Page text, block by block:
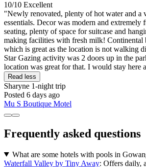
10/10 Excellent
"Newly renovated, plenty of hot water and a
essentials. Decor was modern and extremely
seating, plenty of space for suitcase and
making facilities with fresh milk! Continental
which is great as the location is not walking
Star Gazing activity was 2 doors up in the
location was great for that. I would stay here
Read less
Sharyne 1-night trip
Posted 6 days ago
Mu S Boutique Motel
Frequently asked questions
What are some hotels with pools in
Waterfall Valley by Tiny Away: Offers daily,